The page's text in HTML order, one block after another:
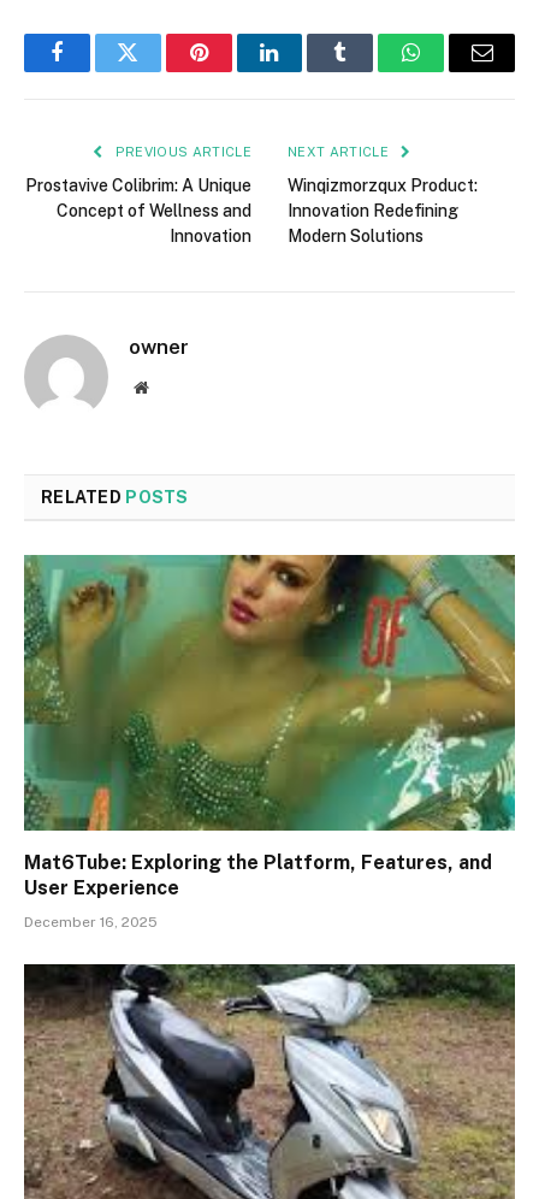
FacebookTwitter PinterestLinkedInTumblr WhatsAppEmail
PREVIOUS ARTICLE
Prostavive Colibrim: A Unique
Concept of Wellness and
Innovation
NEXT ARTICLE
Winqizmorzqux Product:
Innovation Redefining
Modern Solutions
owner
Website
RELATED POSTS
Mat6Tube: Exploring the Platform, Features, and
User Experience
December 16, 2025